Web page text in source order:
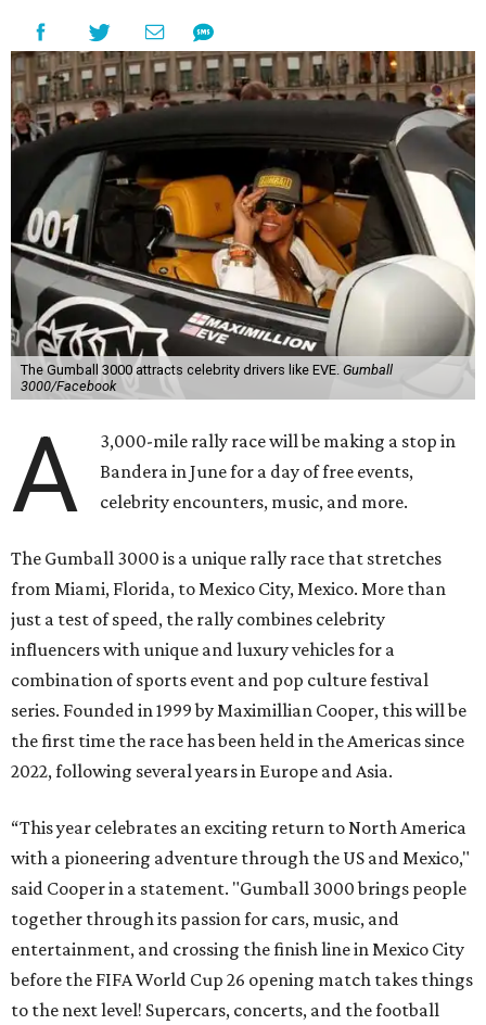
The Gumball 3000 attracts celebrity drivers like EVE. Gumball
3000/Facebook
A
3,000-mile rally race will be making a stop in
Bandera in June for a day of free events,
celebrity encounters, music, and more.
The Gumball 3000 is a unique rally race that stretches
from Miami, Florida, to Mexico City, Mexico. More than
just a test of speed, the rally combines celebrity
influencers with unique and luxury vehicles for a
combination of sports event and pop culture festival
series. Founded in 1999 by Maximillian Cooper, this will be
the first time the race has been held in the Americas since
2022, following several years in Europe and Asia.
“This year celebrates an exciting return to North America
with a pioneering adventure through the US and Mexico,"
said Cooper in a statement. "Gumball 3000 brings people
together through its passion for cars, music, and
entertainment, and crossing the finish line in Mexico City
before the FIFA World Cup 26 opening match takes things
to the next level! Supercars, concerts, and the football